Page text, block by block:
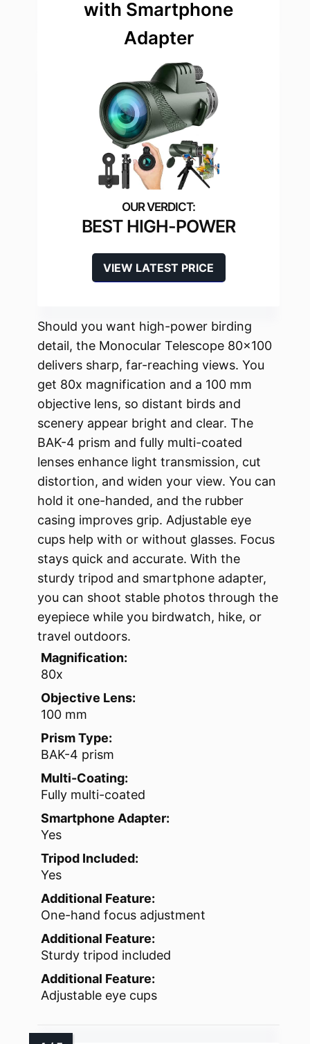
with Smartphone
Adapter
BEST HIGH-POWER
VIEW LATEST PRICE
Should you want high-power birding
detail, the Monocular Telescope 80×100
delivers sharp, far-reaching views. You
get 80x magnification and a 100 mm
objective lens, so distant birds and
scenery appear bright and clear. The
BAK-4 prism and fully multi-coated
lenses enhance light transmission, cut
distortion, and widen your view. You can
hold it one-handed, and the rubber
casing improves grip. Adjustable eye
cups help with or without glasses. Focus
stays quick and accurate. With the
sturdy tripod and smartphone adapter,
you can shoot stable photos through the
eyepiece while you birdwatch, hike, or
travel outdoors.
Magnification:
80x
Objective Lens:
100 mm
Prism Type:
BAK-4 prism
Multi-Coating:
Fully multi-coated
Smartphone Adapter:
Yes
Tripod Included:
Yes
Additional Feature:
One-hand focus adjustment
Additional Feature:
Sturdy tripod included
Additional Feature:
Adjustable eye cups